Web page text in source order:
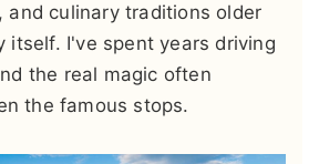
and culinary traditions older
itself. I've spent years driving
the real magic often
the famous stops.